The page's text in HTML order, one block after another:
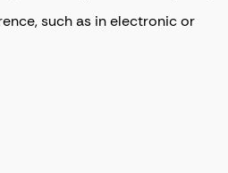
such as in electronic or